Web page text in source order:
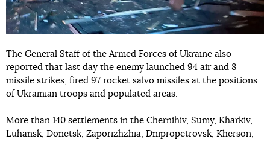
The General Staff of the Armed Forces of Ukraine also
reported that last day the enemy launched 94 air and 8
missile strikes, fired 97 rocket salvo missiles at the positions
of Ukrainian troops and populated areas.
More than 140 settlements in the Chernihiv, Sumy, Kharkiv,
Luhansk, Donetsk, Zaporizhzhia, Dnipropetrovsk, Kherson,